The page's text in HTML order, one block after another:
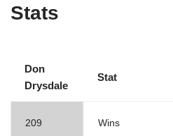
Stats
Don
Drysdale
Stat
209 Wins